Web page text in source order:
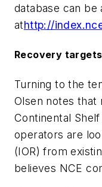
database can be
athttp://
Recovery targets
Turning to the
Olsen notes that
Continental
operators are
(IOR) from
believes NCE